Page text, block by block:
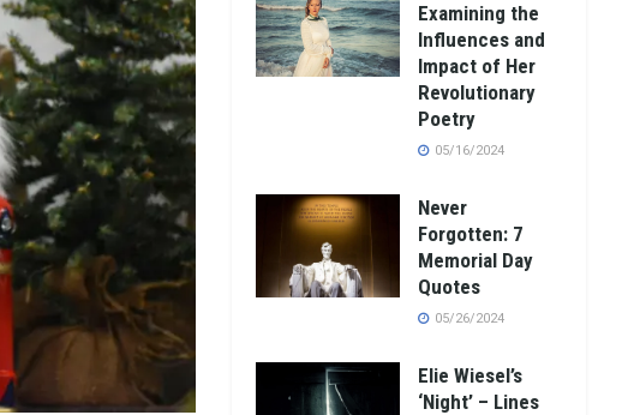
Examining the
Influences and
Impact of Her
Revolutionary
Poetry
05/16/2024
Never
Forgotten: 7
Memorial Day
Quotes
05/26/2024
Elie Wiesel’s
‘Night’ – Lines